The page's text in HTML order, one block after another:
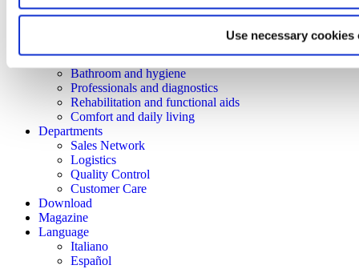
Use necessary cookies
Products
Care and transfer
Bathroom and hygiene
Professionals and diagnostics
Rehabilitation and functional aids
Comfort and daily living
Departments
Sales Network
Logistics
Quality Control
Customer Care
Download
Magazine
Language
Italiano
Español